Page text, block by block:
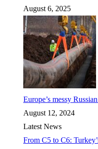
August 6, 2025
Europe’s messy
August 12, 2024
Latest News
From C5 to C6: